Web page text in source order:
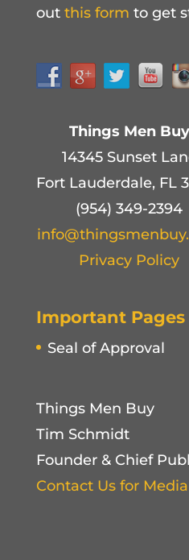
out this form to get
Things Men Buy
14345 Sunset
Fort Lauderdale, FL
(954) 349-2394
Privacy Policy
Important Pages
Seal of Approval
Things Men Buy
Tim Schmidt
Founder & Chief
Contact Us for